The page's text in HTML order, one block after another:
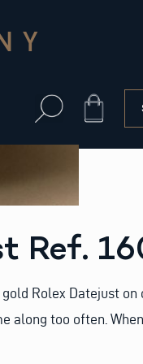
Cart
Ref.
Rolex Datejust
along too often.